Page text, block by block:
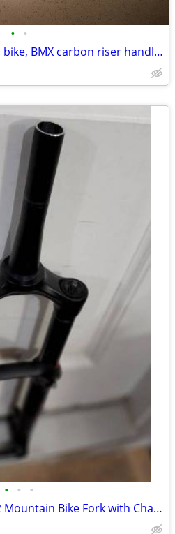
• •
Raceface Next Mountain bike, BMX carbon riser handlebars, 660mm
• • •
2022 Rockshox Lyrik RC2 Mountain Bike Fork with Charger 2.1, 27.5"